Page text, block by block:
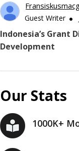
Guest Writer
Indonesia’s Grant
Development
Our Stats
1000K+